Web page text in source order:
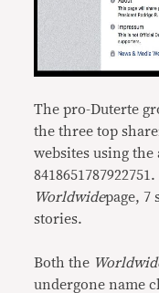
The pro-Duterte
the three top
websites using the
8418651787922751.
Worldwidepage, 7
stories.
Both the
undergone name